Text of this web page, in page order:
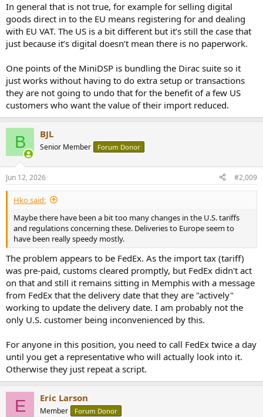
In general that is not true, for example for selling digital
goods direct in to the EU means registering for and dealing
with EU VAT. The US is a bit different but it’s still the case that
just because it’s digital doesn’t mean there is no paperwork.
One points of the MiniDSP is bundling the Dirac suite so it
just works without having to do extra setup or transactions
they are not going to undo that for the benefit of a few US
customers who want the value of their import reduced.
B BJL
Senior Member Forum Donor
Jun 12, 2026 #2,009
Hko said:
Maybe there have been a bit too many changes in the U.S. tariffs
and regulations concerning these. Deliveries to Europe seem to
have been really speedy mostly.
The problem appears to be FedEx. As the import tax (tariff)
was pre-paid, customs cleared promptly, but FedEx didn't act
on that and still it remains sitting in Memphis with a message
from FedEx that the delivery date that they are "actively"
working to update the delivery date. I am probably not the
only U.S. customer being inconvenienced by this.
For anyone in this position, you need to call FedEx twice a day
until you get a representative who will actually look into it.
Otherwise they just repeat a script.
E Eric Larson
Member Forum Donor